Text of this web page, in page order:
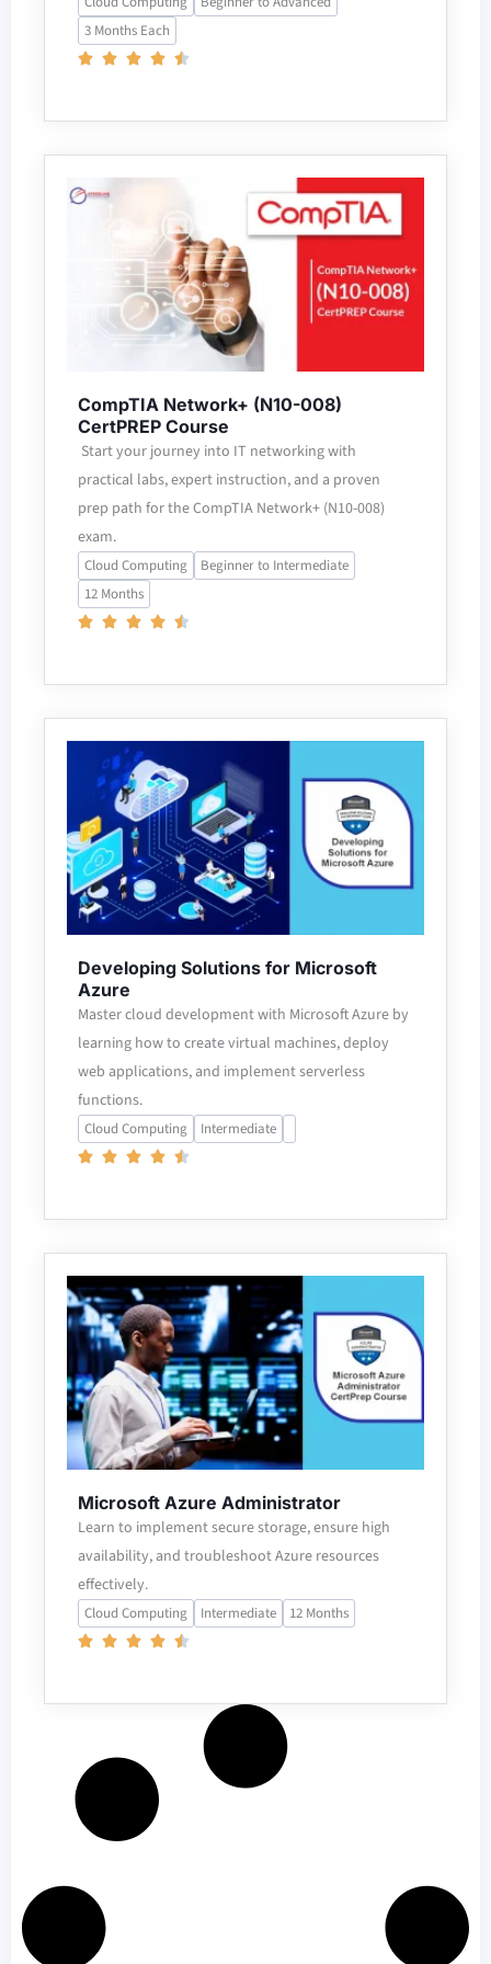
3 Months Each
CompTIA Network+ (N10-008)
CertPREP Course
Start your journey into IT networking with
practical labs, expert instruction, and a proven
prep path for the CompTIA Network+ (N10-008)
exam.
Cloud Computing
Beginner to Intermediate
12 Months
Developing Solutions for Microsoft
Azure
Master cloud development with Microsoft Azure by
learning how to create virtual machines, deploy
web applications, and implement serverless
functions.
Cloud Computing Intermediate
Microsoft Azure Administrator
Learn to implement secure storage, ensure high
availability, and troubleshoot Azure resources
effectively.
Cloud Computing Intermediate 12 Months